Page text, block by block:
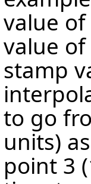
value
value
stamp
to go
units)
point 3